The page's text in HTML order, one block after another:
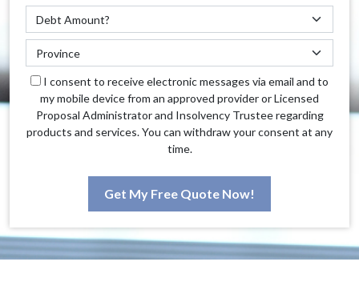
I consent to receive electronic messages via email and to
my mobile device from an approved provider or Licensed
Proposal Administrator and Insolvency Trustee regarding
products and services. You can withdraw your consent at any
time.
Get My Free Quote Now!